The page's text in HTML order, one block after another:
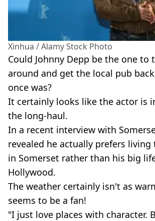
Xinhua / Alamy Stock Photo
Could Johnny Depp be the one to
around and get the local pub
once was?
It certainly looks like the actor is
the long-haul.
In a recent interview with
revealed he actually prefers
in Somerset rather than his big
Hollywood.
The weather certainly isn't as
seems to be a fan!
"I just love places with character.